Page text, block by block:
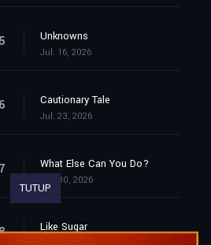
Unknowns
Jul. 16, 2026
Cautionary Tale
Jul. 23, 2026
What Else Can You Do?
Jul. 30, 2026
Like Sugar
TUTUP